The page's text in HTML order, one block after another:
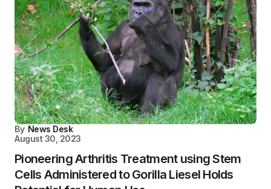
By News Desk
August 30, 2023
Pioneering Arthritis Treatment using Stem
Cells Administered to Gorilla Liesel Holds